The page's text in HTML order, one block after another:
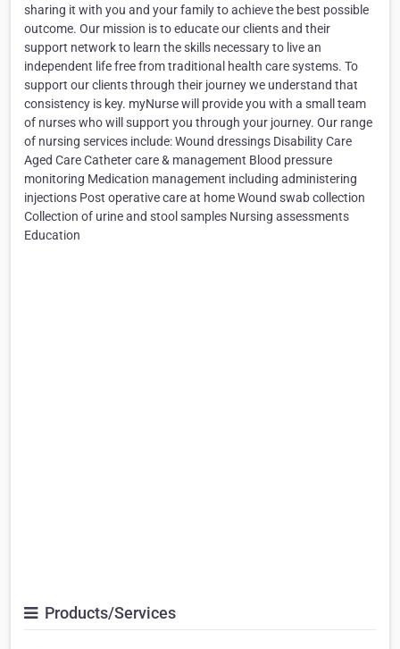
sharing it with you and your family to achieve the best possible
outcome. Our mission is to educate our clients and their
support network to learn the skills necessary to live an
independent life free from traditional health care systems. To
support our clients through their journey we understand that
consistency is key. myNurse will provide you with a small team
of nurses who will support you through your journey. Our range
of nursing services include: Wound dressings Disability Care
Aged Care Catheter care & management Blood pressure
monitoring Medication management including administering
injections Post operative care at home Wound swab collection
Collection of urine and stool samples Nursing assessments
Education
Products/Services